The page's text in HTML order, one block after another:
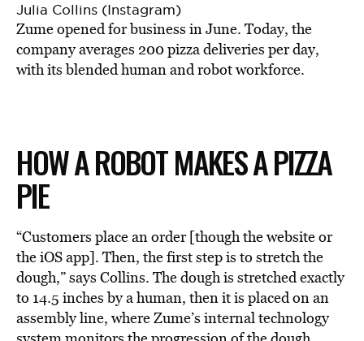
Julia Collins (Instagram)
Zume opened for business in June. Today, the
company averages 200 pizza deliveries per day,
with its blended human and robot workforce.
HOW A ROBOT MAKES A PIZZA
PIE
“Customers place an order [though the website or
the iOS app]. Then, the first step is to stretch the
dough,” says Collins. The dough is stretched exactly
to 14.5 inches by a human, then it is placed on an
assembly line, where Zume’s internal technology